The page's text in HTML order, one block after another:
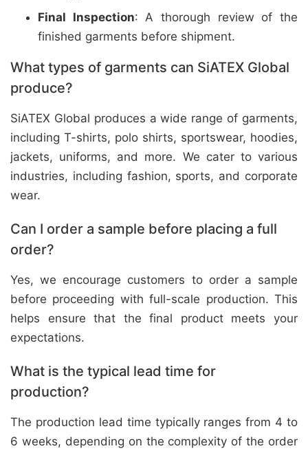
Final Inspection: A thorough review of the
finished garments before shipment.
What types of garments can SiATEX Global
produce?
SiATEX Global produces a wide range of garments,
including T-shirts, polo shirts, sportswear, hoodies,
jackets, uniforms, and more. We cater to various
industries, including fashion, sports, and corporate
wear.
Can I order a sample before placing a full
order?
Yes, we encourage customers to order a sample
before proceeding with full-scale production. This
helps ensure that the final product meets your
expectations.
What is the typical lead time for
production?
The production lead time typically ranges from 4 to
6 weeks, depending on the complexity of the order